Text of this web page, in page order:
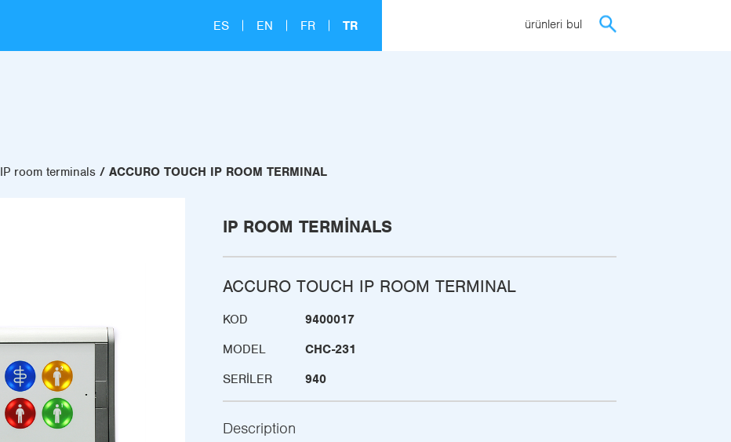
ES EN FR TR ürünleri bul
IP room terminals ACCURO TOUCH IP ROOM TERMINAL
IP ROOM TERMINALS
ACCURO TOUCH IP ROOM TERMINAL
KOD
9400017
MODEL
CHC-231
SERILER
940
Description